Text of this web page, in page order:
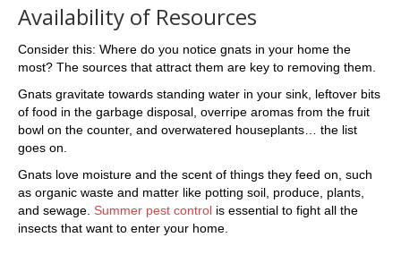
Availability of Resources
Consider this: Where do you notice gnats in your home the
most? The sources that attract them are key to removing them.
Gnats gravitate towards standing water in your sink, leftover bits
of food in the garbage disposal, overripe aromas from the fruit
bowl on the counter, and overwatered houseplants… the list
goes on.
Gnats love moisture and the scent of things they feed on, such
as organic waste and matter like potting soil, produce, plants,
and sewage. Summer pest control is essential to fight all the
insects that want to enter your home.